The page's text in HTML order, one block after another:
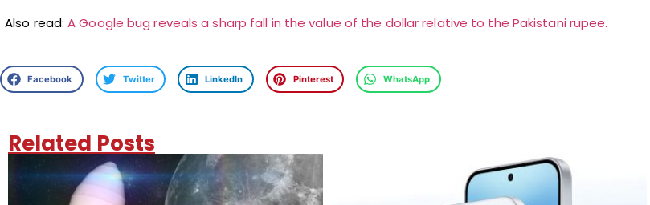
Also read:A Google bug reveals a sharp fall in the value of the dollar relative to the Pakistani rupee.
Facebook Twitter LinkedIn Pinterest WhatsApp
Related Posts